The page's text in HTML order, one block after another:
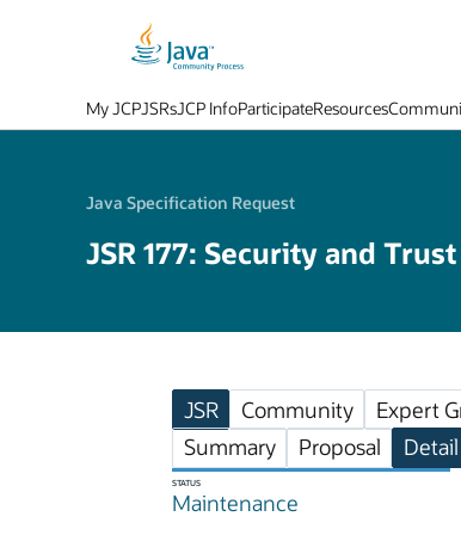
My JCPJSRsJCP InfoParticipateResources
Java Specification Request
JSR 177: Security and
JSR Community
Expert
Summary
Proposal
STATUS
Maintenance